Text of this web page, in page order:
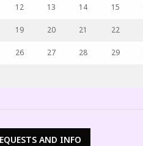
12 13 14 15
19 20 21 22
26 27 28 29
AND INFO